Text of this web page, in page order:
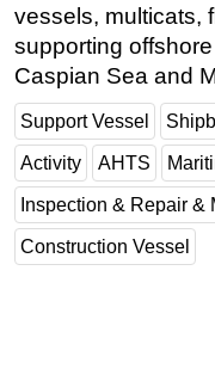
vessels, multicats,
supporting
Caspian Sea and
Support Vessel
Activity AHTS
Inspection & Repair &
Construction Vessel